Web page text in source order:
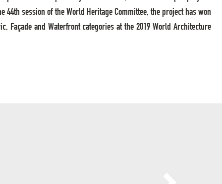
session of the World Heritage Committee, the project has won
Façade and Waterfront categories at the 2019 World Architecture